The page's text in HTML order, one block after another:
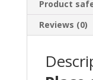
Product
Reviews (0)